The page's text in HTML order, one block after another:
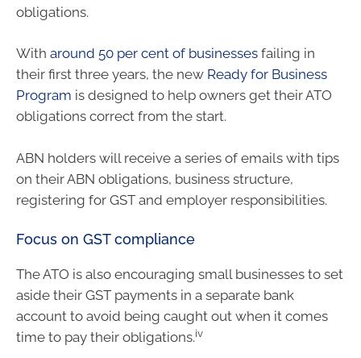
obligations.
With around 50 per cent of businesses failing in
their first three years, the new Ready for Business
Program is designed to help owners get their ATO
obligations correct from the start.
ABN holders will receive a series of emails with tips
on their ABN obligations, business structure,
registering for GST and employer responsibilities.
Focus on GST compliance
The ATO is also encouraging small businesses to set
aside their GST payments in a separate bank
account to avoid being caught out when it comes
time to pay their obligations.iv